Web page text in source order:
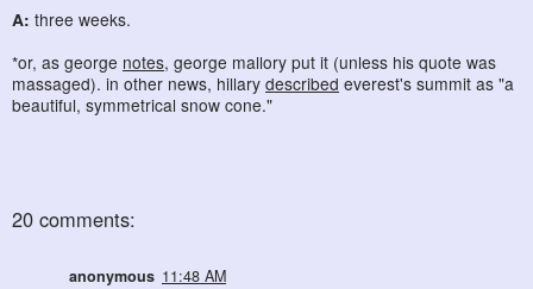
A: three weeks.
*or, as george notes, george mallory put it (unless his quote was
massaged). in other news, hillary described everest's summit as "a
beautiful, symmetrical snow cone."
20 comments:
anonymous 11:48 AM